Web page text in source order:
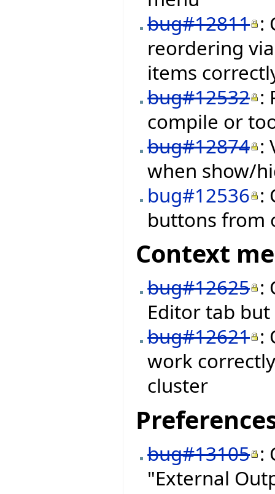
bug#12811 :
reordering
items
bug#12532 :
compile or
bug#12874 :
when show/
bug#12536 :
buttons from
Context
bug#12625 :
Editor tab
bug#12621 :
work
cluster
bug#13105 :
"External